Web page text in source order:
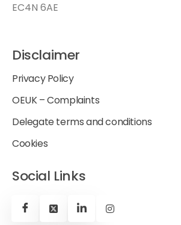
EC4N 6AE
Disclaimer
Privacy Policy
OEUK – Complaints
Delegate terms and conditions
Cookies
Social Links